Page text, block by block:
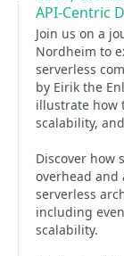
API-Centric
Join us on a
Nordheim to
serverless
by Eirik the
illustrate how
scalability,
Discover how
overhead and
serverless
including
scalability.